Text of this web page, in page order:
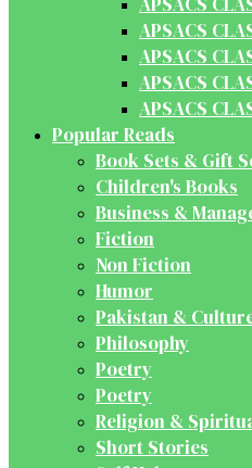
APSACS
APSACS
APSACS
APSACS
Popular Reads
Book Sets & Gift
Children's Books
Business &
Fiction
Non Fiction
Humor
Pakistan &
Philosophy
Poetry
Poetry
Religion &
Short Stories